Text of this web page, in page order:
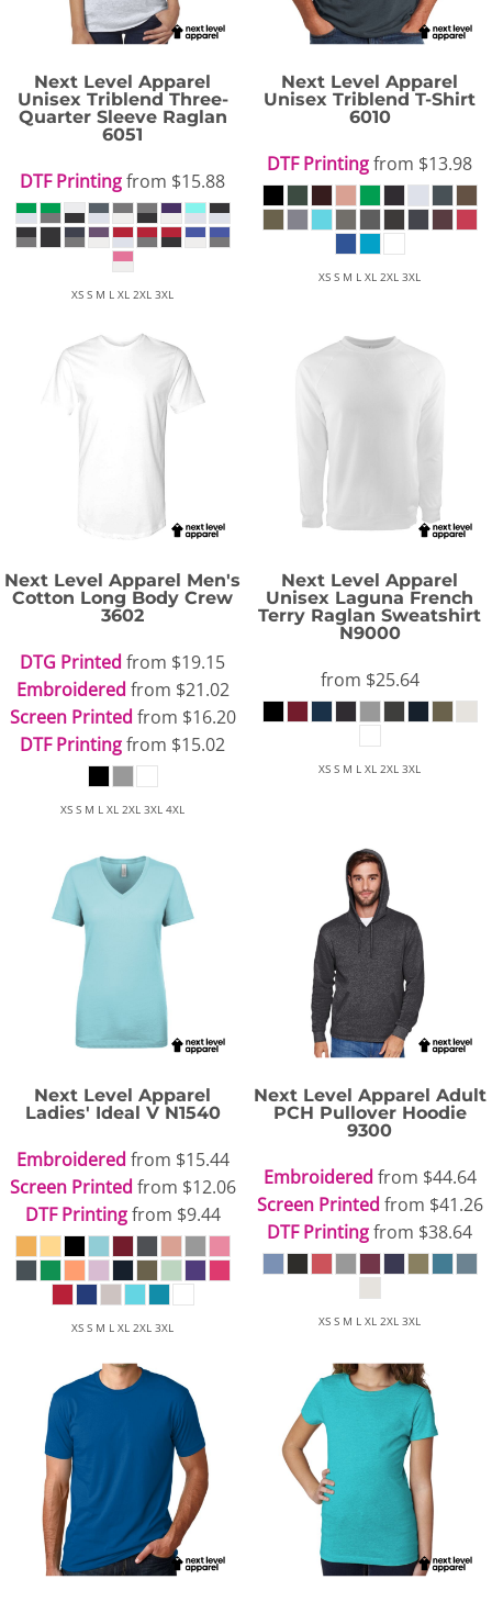
Next Level Apparel
Unisex Triblend Three-
Quarter Sleeve Raglan
6051
DTF Printingfrom $15.88
XS S M L XL 2XL 3XL
Next Level Apparel
Unisex Triblend T-Shirt
6010
DTF Printingfrom $13.98
XS S M L XL 2XL 3XL
Next Level Apparel Men's
Cotton Long Body Crew
3602
DTG Printed from $19.15
Embroidered from $21.02
Screen Printed from $16.20
DTF Printingfrom $15.02
XS S M L XL 2XL 3XL 4XL
Next Level Apparel
Unisex Laguna French
Terry Raglan Sweatshirt
N9000
from $25.64
XS S M L XL 2XL 3XL
Next Level Apparel
Ladies' Ideal V N1540
Embroidered from $15.44
Screen Printed from $12.06
DTF Printingfrom $9.44
XS S M L XL 2XL 3XL
Next Level Apparel Adult
PCH Pullover Hoodie
9300
Embroidered from $44.64
Screen Printed from $41.26
DTF Printingfrom $38.64
XS S M L XL 2XL 3XL